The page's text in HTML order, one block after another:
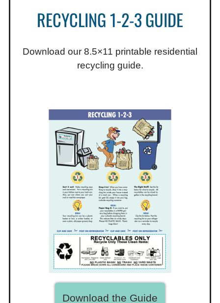
RECYCLING 1-2-3 GUIDE
Download our 8.5×11 printable residential
recycling guide.
Download the Guide